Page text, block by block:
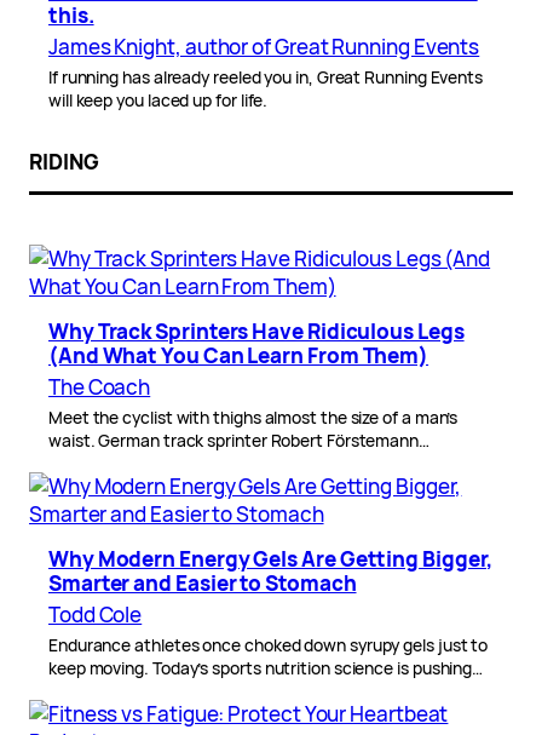
this.
James Knight, author of Great Running Events
If running has already reeled you in, Great Running Events
will keep you laced up for life.
RIDING
Why Track Sprinters Have Ridiculous Legs
(And What You Can Learn From Them)
The Coach
Meet the cyclist with thighs almost the size of a man’s
waist. German track sprinter Robert Förstemann…
Why Modern Energy Gels Are Getting Bigger,
Smarter and Easier to Stomach
Todd Cole
Endurance athletes once choked down syrupy gels just to
keep moving. Today’s sports nutrition science is pushing…